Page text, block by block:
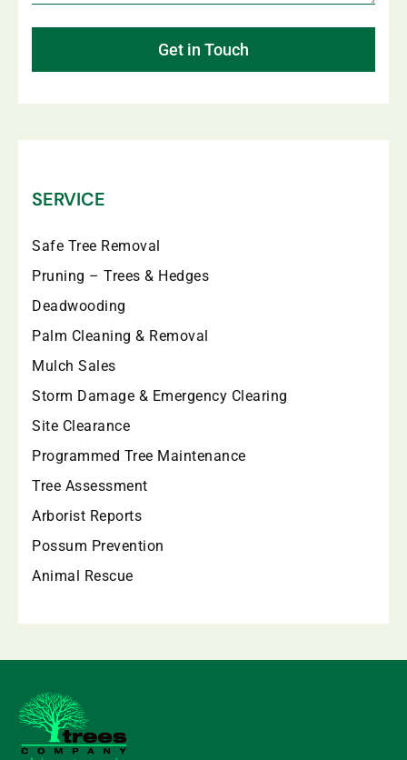
Get in Touch
SERVICE
Safe Tree Removal
Pruning – Trees & Hedges
Deadwooding
Palm Cleaning & Removal
Mulch Sales
Storm Damage & Emergency Clearing
Site Clearance
Programmed Tree Maintenance
Tree Assessment
Arborist Reports
Possum Prevention
Animal Rescue